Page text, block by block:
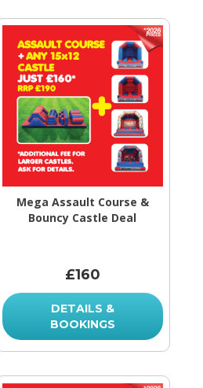
Mega Assault Course &
Bouncy Castle Deal
£160
DETAILS &
BOOKINGS